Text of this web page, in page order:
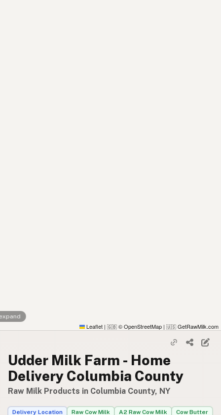
Leaflet | 🇬🇧 © OpenStreetMap | 🇺🇸 GetRawMilk.com
Udder Milk Farm - Home
Delivery Columbia County
Raw Milk Products in Columbia County, NY
Delivery Location Raw Cow Milk A2 Raw Cow Milk Cow Butter